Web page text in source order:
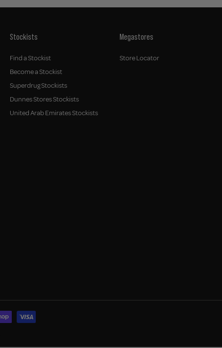
Stockists
Find a Stockist
Become a Stockist
Superdrug Stockists
Dunnes Stores Stockists
United Arab Emirates Stockists
Megastores
Store Locator